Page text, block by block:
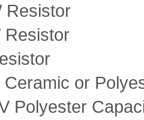
Resistor
Resistor
or
Polyester